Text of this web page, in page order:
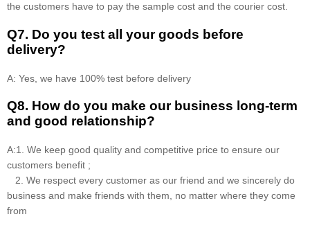
the customers have to pay the sample cost and the courier cost.
Q7. Do you test all your goods before
delivery?
A: Yes, we have 100% test before delivery
Q8. How do you make our business long-term
and good relationship?
A:1. We keep good quality and competitive price to ensure our
customers benefit ;
2. We respect every customer as our friend and we sincerely do
business and make friends with them, no matter where they come
from